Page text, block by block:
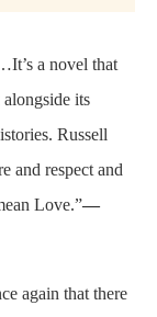
a novel that
its
Russell
and respect and
Love.”—
again that there